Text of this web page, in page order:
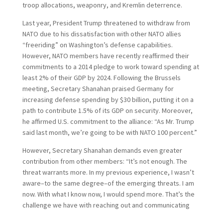
troop allocations, weaponry, and Kremlin deterrence.
Last year, President Trump threatened to withdraw from
NATO due to his dissatisfaction with other NATO allies
“freeriding” on Washington’s defense capabilities.
However, NATO members have recently reaffirmed their
commitments to a 2014 pledge to work toward spending at
least 2% of their GDP by 2024. Following the Brussels
meeting, Secretary Shanahan praised Germany for
increasing defense spending by $30 billion, putting it on a
path to contribute 1.5% of its GDP on security. Moreover,
he affirmed U.S. commitment to the alliance: “As Mr. Trump
said last month, we’re going to be with NATO 100 percent.”
However, Secretary Shanahan demands even greater
contribution from other members: “It’s not enough. The
threat warrants more. In my previous experience, I wasn’t
aware–to the same degree–of the emerging threats. I am
now. With what I know now, I would spend more. That’s the
challenge we have with reaching out and communicating